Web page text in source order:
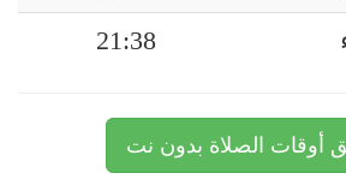
21:38
أوقات الصلاة بدون نت